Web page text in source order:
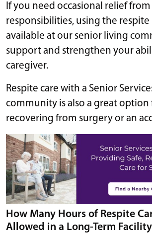
If you need occasional relief
responsibilities, using the respite
available at our senior living
support and strengthen your
caregiver.
Respite care with a Senior
community is also a great option
recovering from surgery or an
How Many Hours of Respite
Allowed in a Long-Term